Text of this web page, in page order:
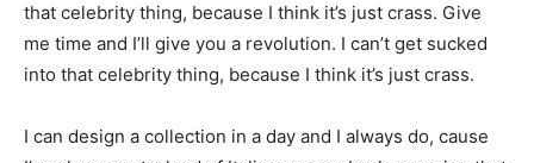
that celebrity thing, because I think it’s just crass. Give
me time and I’ll give you a revolution. I can’t get sucked
into that celebrity thing, because I think it’s just crass.
I can design a collection in a day and I always do, cause